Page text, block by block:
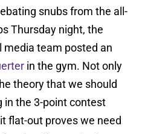
snubs from the all-
Thursday night, the
media team posted an
in the gym. Not only
theory that we should
in the 3-point contest
flat-out proves we need